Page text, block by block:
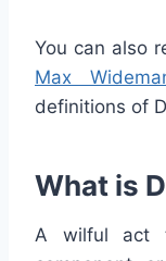
You can also
Max
definitions of
What is
A wilful act